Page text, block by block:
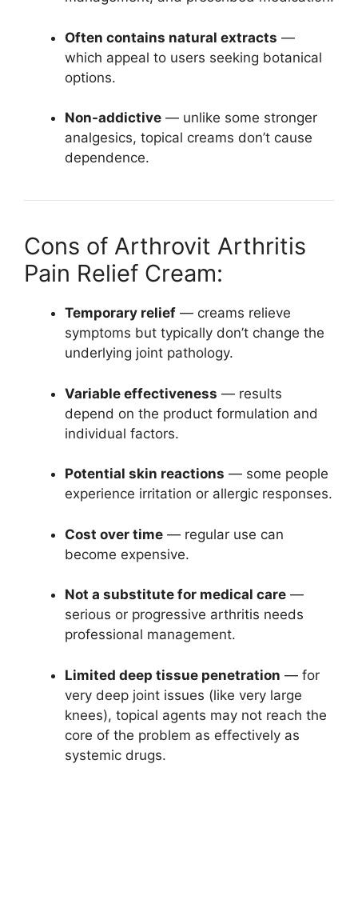
Often contains natural extracts —
which appeal to users seeking botanical
options.
Non-addictive — unlike some stronger
analgesics, topical creams don’t cause
dependence.
Cons of Arthrovit Arthritis
Pain Relief Cream:
Temporary relief — creams relieve
symptoms but typically don’t change the
underlying joint pathology.
Variable effectiveness — results
depend on the product formulation and
individual factors.
Potential skin reactions — some people
experience irritation or allergic responses.
Cost over time — regular use can
become expensive.
Not a substitute for medical care —
serious or progressive arthritis needs
professional management.
Limited deep tissue penetration — for
very deep joint issues (like very large
knees), topical agents may not reach the
core of the problem as effectively as
systemic drugs.